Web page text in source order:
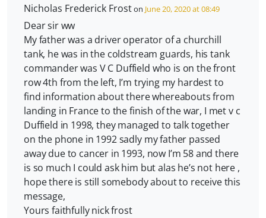
Nicholas Frederick Froston June 20, 2020 at 08:49
Dear sir ww
My father was a driver operator of a churchill
tank, he was in the coldstream guards, his tank
commander was V C Duffield who is on the front
row 4th from the left, I’m trying my hardest to
find information about there whereabouts from
landing in France to the finish of the war, I met v c
Duffield in 1998, they managed to talk together
on the phone in 1992 sadly my father passed
away due to cancer in 1993, now I’m 58 and there
is so much I could ask him but alas he’s not here ,
hope there is still somebody about to receive this
message,
Yours faithfully nick frost